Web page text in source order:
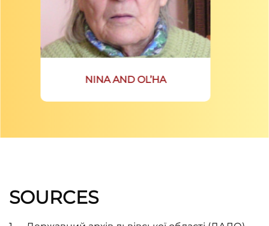
NINA AND OL’HA
SOURCES